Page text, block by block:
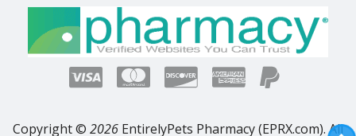
Copyright © 2026 EntirelyPets Pharmacy (EPRX.com). All